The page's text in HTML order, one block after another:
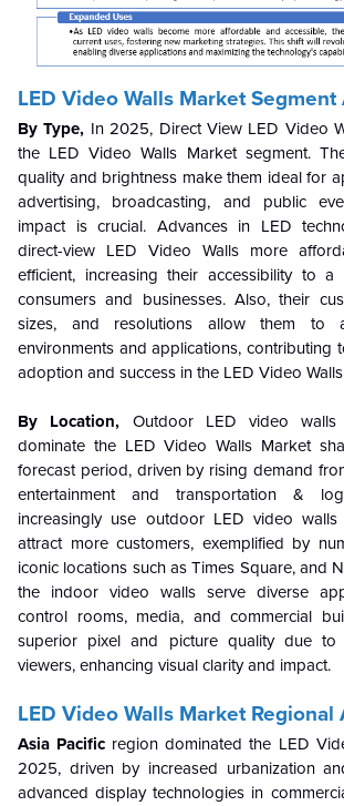
LED Video Walls Market Segment
By Type, In 2025, Direct View LED Video
the LED Video Walls Market segment.
quality and brightness make them ideal for
advertising, broadcasting, and public
impact is crucial. Advances in LED
direct-view LED Video Walls more
efficient, increasing their accessibility to
consumers and businesses. Also, their
sizes, and resolutions allow them to
environments and applications, contributing
adoption and success in the LED Video
By Location, Outdoor LED video
dominate the LED Video Walls Market
forecast period, driven by rising demand
entertainment and transportation &
increasingly use outdoor LED video
attract more customers, exemplified by
iconic locations such as Times Square, and
the indoor video walls serve diverse
control rooms, media, and commercial
superior pixel and picture quality due to
viewers, enhancing visual clarity and impact.
LED Video Walls Market Regional
Asia Pacific region dominated the LED
2025, driven by increased urbanization
advanced display technologies in